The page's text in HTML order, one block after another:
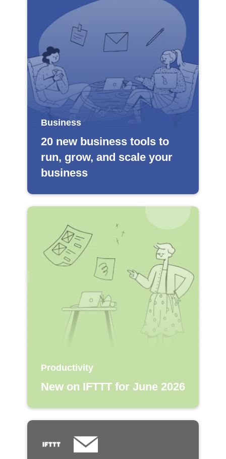
Business
20 new business tools to
run, grow, and scale your
business
Productivity
New on IFTTT for June 2026